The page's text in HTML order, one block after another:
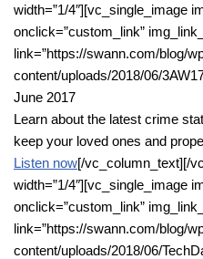
width=”1/4″][vc_single_image
onclick=”custom_link”
link=”https://swann.com/blog/
content/uploads/2018/06/
June 2017
Learn about the latest crime
keep your loved ones and
Listen now[/vc_column_text][/
width=”1/4″][vc_single_image
onclick=”custom_link”
link=”https://swann.com/blog/
content/uploads/2018/06/